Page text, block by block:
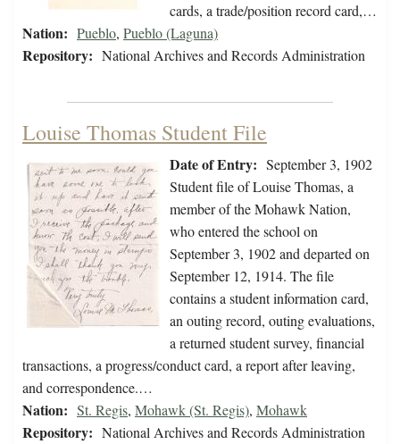
cards, a trade/position record card,…
Nation: Pueblo, Pueblo (Laguna)
Repository: National Archives and Records Administration
Louise Thomas Student File
Date of Entry: September 3, 1902
Student file of Louise Thomas, a
member of the Mohawk Nation,
who entered the school on
September 3, 1902 and departed on
September 12, 1914. The file
contains a student information card,
an outing record, outing evaluations,
a returned student survey, financial
transactions, a progress/conduct card, a report after leaving,
and correspondence.…
Nation: St. Regis, Mohawk (St. Regis), Mohawk
Repository: National Archives and Records Administration